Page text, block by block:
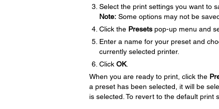
Select the print settings you want to
Note:Some options may not be
Click the Presetspop-up menu and
Enter a name for your preset and
currently selected printer.
Click OK.
When you are ready to print, click the
a preset has been selected, it will be
is selected. To revert to the default print